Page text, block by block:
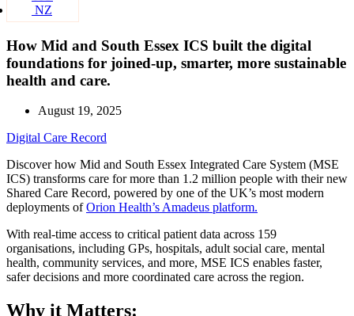
NZ
How Mid and South Essex ICS built the digital
foundations for joined-up, smarter, more sustainable
health and care.
August 19, 2025
Digital Care Record
Discover how Mid and South Essex Integrated Care System (MSE
ICS) transforms care for more than 1.2 million people with their new
Shared Care Record, powered by one of the UK’s most modern
deployments ofOrion Health’s Amadeus platform.
With real-time access to critical patient data across 159
organisations, including GPs, hospitals, adult social care, mental
health, community services, and more, MSE ICS enables faster,
safer decisions and more coordinated care across the region.
Why it Matters: